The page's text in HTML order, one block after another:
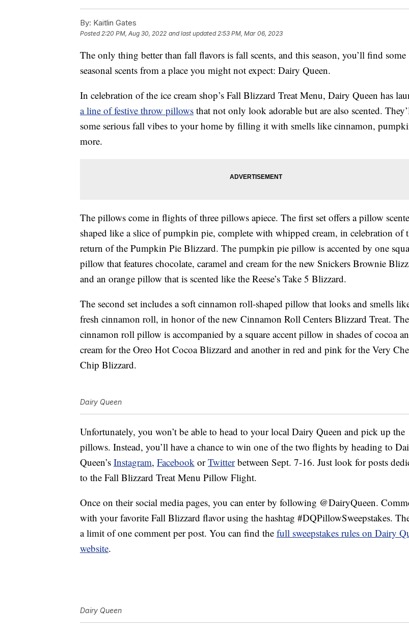
By: Kaitlin Gates
Posted2:20 PM, Aug 30, 2022 and last updated 2:53 PM, Mar 06, 2023
The only thing better than fall flavors is fall scents, and this season, you’ll find some
seasonal scents from a place you might not expect: Dairy Queen.
In celebration of the ice cream shop’s Fall Blizzard Treat Menu, Dairy Queen has
a line of festive throw pillows that not only look adorable but are also scented.
some serious fall vibes to your home by filling it with smells like cinnamon,
more.
The pillows come in flights of three pillows apiece. The first set offers a pillow
shaped like a slice of pumpkin pie, complete with whipped cream, in celebration of
return of the Pumpkin Pie Blizzard. The pumpkin pie pillow is accented by one
pillow that features chocolate, caramel and cream for the new Snickers Brownie
and an orange pillow that is scented like the Reese’s Take 5 Blizzard.
The second set includes a soft cinnamon roll-shaped pillow that looks and smells
fresh cinnamon roll, in honor of the new Cinnamon Roll Centers Blizzard Treat. The
cinnamon roll pillow is accompanied by a square accent pillow in shades of cocoa
cream for the Oreo Hot Cocoa Blizzard and another in red and pink for the Very
Chip Blizzard.
Dairy Queen
Unfortunately, you won’t be able to head to your local Dairy Queen and pick up the
pillows. Instead, you’ll have a chance to win one of the two flights by heading to
Queen’s Instagram, Facebook orTwitterbetween Sept. 7-16. Just look for posts
to the Fall Blizzard Treat Menu Pillow Flight.
Once on their social media pages, you can enter by following @DairyQueen.
with your favorite Fall Blizzard flavor using the hashtag #DQPillowSweepstakes.
a limit of one comment per post. You can find the full sweepstakes rules on Dairy
website.
Dairy Queen